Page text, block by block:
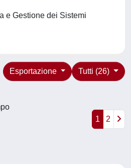
e Gestione dei Sistemi
Tutti (26)
Esportazione
1 2